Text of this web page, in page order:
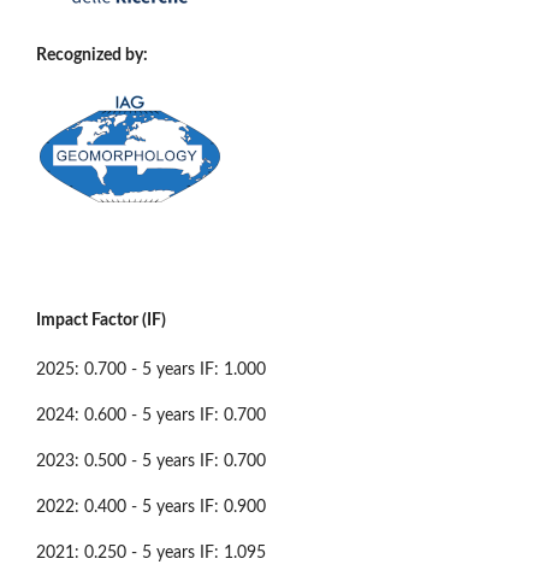
Recognized by:
Impact Factor (IF)
2025: 0.700 - 5 years IF: 1.000
2024: 0.600 - 5 years IF: 0.700
2023: 0.500 - 5 years IF: 0.700
2022: 0.400 - 5 years IF: 0.900
2021: 0.250 - 5 years IF: 1.095